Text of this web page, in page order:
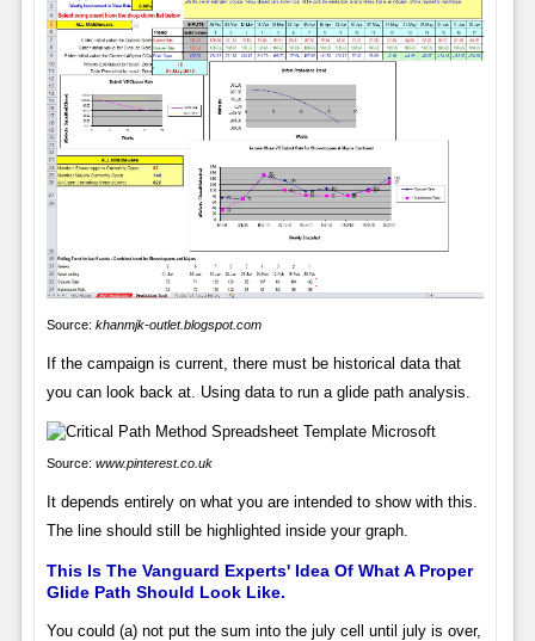
Source: khanmjk-outlet.blogspot.com
If the campaign is current, there must be historical data that
you can look back at. Using data to run a glide path analysis.
Source: www.pinterest.co.uk
It depends entirely on what you are intended to show with this.
The line should still be highlighted inside your graph.
This Is The Vanguard Experts' Idea Of What A Proper
Glide Path Should Look Like.
You could (a) not put the sum into the july cell until july is over,